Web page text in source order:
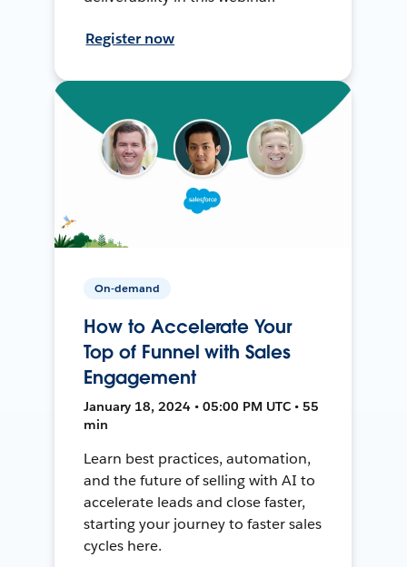
Register now
On-demand
How to Accelerate Your
Top of Funnel with Sales
Engagement
January 18, 2024 • 05:00 PM UTC • 55
min
Learn best practices, automation,
and the future of selling with AI to
accelerate leads and close faster,
starting your journey to faster sales
cycles here.